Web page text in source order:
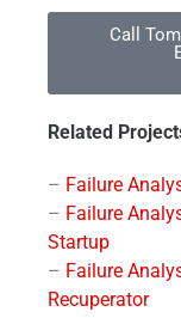
Call
Related
– Failure
– Failure
Startup
– Failure
Recuperator